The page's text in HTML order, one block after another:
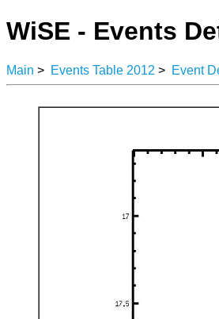
WiSE - Events
Main > Events Table 2012 > Event